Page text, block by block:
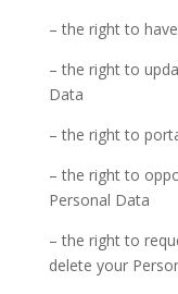
– the right to
– the right to
Data
– the right to
– the right to
Personal Data
– the right to
delete your